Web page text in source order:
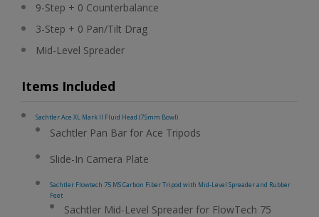
9-Step + 0 Counterbalance
3-Step + 0 Pan/Tilt Drag
Mid-Level Spreader
Items Included
Sachtler Ace XL Mark II Fluid Head (75mm Bowl)
Sachtler Pan Bar for Ace Tripods
Slide-In Camera Plate
Sachtler Flowtech 75 MS Carbon Fiber Tripod with Mid-Level Spreader and Rubber
Feet
Sachtler Mid-Level Spreader for FlowTech 75